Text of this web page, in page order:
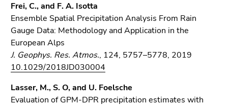
Frei, C., and F. A. Isotta
Ensemble Spatial Precipitation Analysis From Rain
Gauge Data: Methodology and Application in the
European Alps
J. Geophys. Res. Atmos., 124, 5757–5778, 2019
10.1029/2018JD030004
Lasser, M., S. O, and U. Foelsche
Evaluation of GPM-DPR precipitation estimates with